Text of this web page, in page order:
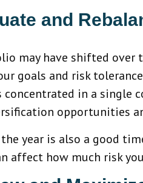
and
may have shifted over
goals and risk
in a single
opportunities
year is also a good
affect how much risk